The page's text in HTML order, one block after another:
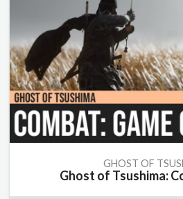
GHOST OF
Ghost of Tsushima: